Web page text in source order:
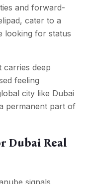
and forward-
cater to a
looking for status
carries deep
feeling
city like Dubai
permanent part of
Dubai Real
signals